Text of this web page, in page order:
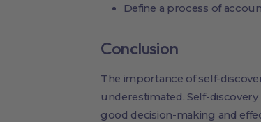
Define a process of
Conclusion
The importance of self-
underestimated. Self-discovery
good decision-making and